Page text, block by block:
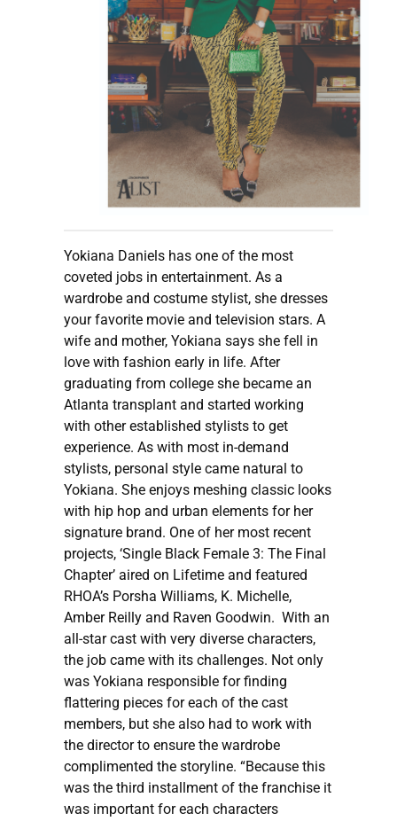
Yokiana Daniels has one of the most
coveted jobs in entertainment. As a
wardrobe and costume stylist, she dresses
your favorite movie and television stars. A
wife and mother, Yokiana says she fell in
love with fashion early in life. After
graduating from college she became an
Atlanta transplant and started working
with other established stylists to get
experience. As with most in-demand
stylists, personal style came natural to
Yokiana. She enjoys meshing classic looks
with hip hop and urban elements for her
signature brand. One of her most recent
projects, ‘Single Black Female 3: The Final
Chapter’ aired on Lifetime and featured
RHOA’s Porsha Williams, K. Michelle,
Amber Reilly and Raven Goodwin. With an
all-star cast with very diverse characters,
the job came with its challenges. Not only
was Yokiana responsible for finding
flattering pieces for each of the cast
members, but she also had to work with
the director to ensure the wardrobe
complimented the storyline. “Because this
was the third installment of the franchise it
was important for each characters